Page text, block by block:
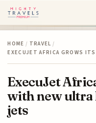
HOME / TRAVEL /
EXECUJET AFRICA GROWS
ExecuJet
with new ultra
jets